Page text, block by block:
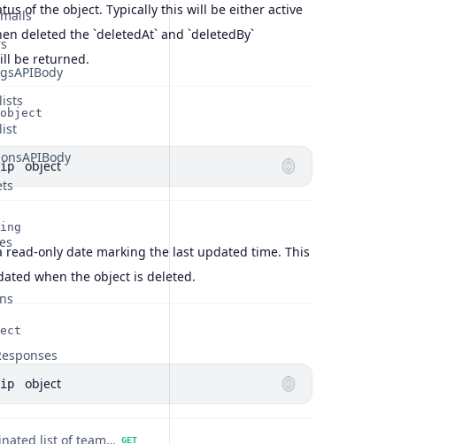
Get a paginated list of teammates.
GET
of the object. Typically this will be either active
deleted the `deletedAt` and `deletedBy`
be returned.
object
object
read-only date marking the last updated time. This
when the object is deleted.
object